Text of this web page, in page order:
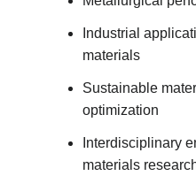
Industrial
materials
Sustainable
optimization
Interdisciplinary
materials